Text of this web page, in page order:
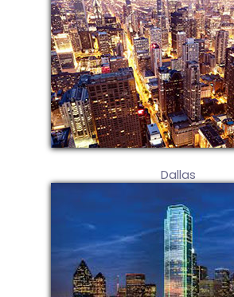
Dallas